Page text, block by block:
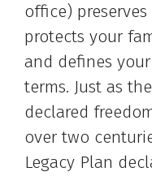
office)
protects your
and defines
terms. Just as
declared
over two
Legacy Plan